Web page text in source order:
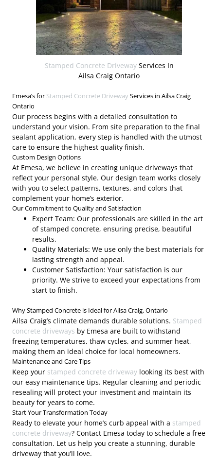
Stamped Concrete DrivewayServices In
Ailsa Craig Ontario
Emesa’s for Stamped Concrete Driveway Services in Ailsa Craig
Ontario
Our process begins with a detailed consultation to
understand your vision. From site preparation to the final
sealant application, every step is handled with the utmost
care to ensure the highest quality finish.
Custom Design Options
At Emesa, we believe in creating unique driveways that
reflect your personal style. Our design team works closely
with you to select patterns, textures, and colors that
complement your home’s exterior.
Our Commitment to Quality and Satisfaction
Expert Team: Our professionals are skilled in the art
of stamped concrete, ensuring precise, beautiful
results.
Quality Materials: We use only the best materials for
lasting strength and appeal.
Customer Satisfaction: Your satisfaction is our
priority. We strive to exceed your expectations from
start to finish.
Why Stamped Concrete is Ideal for Ailsa Craig, Ontario
Ailsa Craig’s climate demands durable solutions. Stamped
concrete driveways by Emesa are built to withstand
freezing temperatures, thaw cycles, and summer heat,
making them an ideal choice for local homeowners.
Maintenance and Care Tips
Keep your stamped concrete driveway looking its best with
our easy maintenance tips. Regular cleaning and periodic
resealing will protect your investment and maintain its
beauty for years to come.
Start Your Transformation Today
Ready to elevate your home’s curb appeal with a stamped
concrete driveway? Contact Emesa today to schedule a free
consultation. Let us help you create a stunning, durable
driveway that you’ll love.